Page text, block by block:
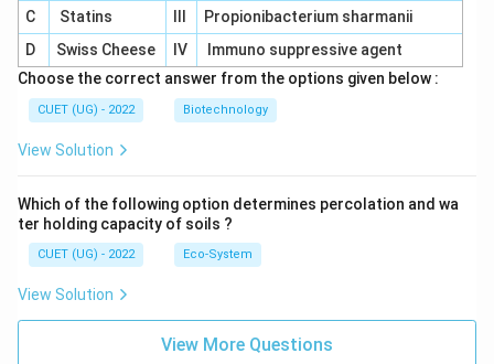
C
Statins
Propionibacterium sharmanii
D
Swiss Cheese IV
Immuno suppressive agent
Choose the correct answer from the options given below :
CUET (UG) - 2022 Biotechnology
View Solution
Which of the following option determines percolation and wa
ter holding capacity of soils ?
CUET (UG) - 2022 Eco-System
View Solution
View More Questions